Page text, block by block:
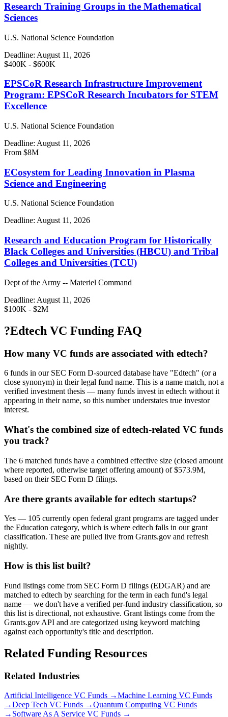
Research Training Groups in the Mathematical
Sciences
U.S. National Science Foundation
Deadline: August 11, 2026
$400K - $600K
EPSCoR Research Infrastructure Improvement
Program: EPSCoR Research Incubators for STEM
Excellence
U.S. National Science Foundation
Deadline: August 11, 2026
From $8M
ECosystem for Leading Innovation in Plasma
Science and Engineering
U.S. National Science Foundation
Deadline: August 11, 2026
Research and Education Program for Historically
Black Colleges and Universities (HBCU) and Tribal
Colleges and Universities (TCU)
Dept of the Army -- Materiel Command
Deadline: August 11, 2026
$100K - $2M
?Edtech VC Funding FAQ
How many VC funds are associated with edtech?
6 funds in our SEC Form D-sourced database have "Edtech" (or a
close synonym) in their legal fund name. This is a name match, not a
verified investment thesis — many funds invest in edtech without it
appearing in their name, so this number understates true investor
interest.
What's the combined size of edtech-related VC funds
you track?
The 6 matched funds have a combined effective size (closed amount
where reported, otherwise target offering amount) of $573.9M,
based on their SEC Form D filings.
Are there grants available for edtech startups?
Yes — 105 currently open federal grant programs are tagged under
the Education category, which is where edtech falls in our grant
classification. These are pulled live from Grants.gov and refresh
nightly.
How is this list built?
Fund listings come from SEC Form D filings (EDGAR) and are
matched to edtech by searching for the term in each fund's legal
name — we don't have a verified per-fund industry classification, so
this list is directional, not exhaustive. Grant listings come from the
Grants.gov API and are categorized using keyword matching
against each opportunity's title and description.
Related Funding Resources
Related Industries
Artificial Intelligence VC Funds →Machine Learning VC Funds
→Deep Tech VC Funds →Quantum Computing VC Funds
→ Software As A Service VC Funds →